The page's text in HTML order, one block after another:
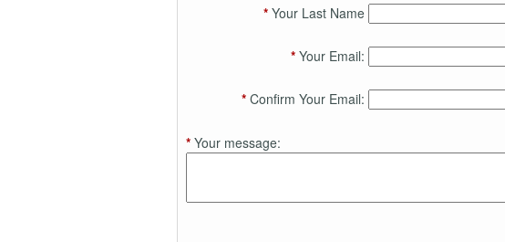
*Your Last Name
*Your Email:
*Confirm Your Email:
*Your message: